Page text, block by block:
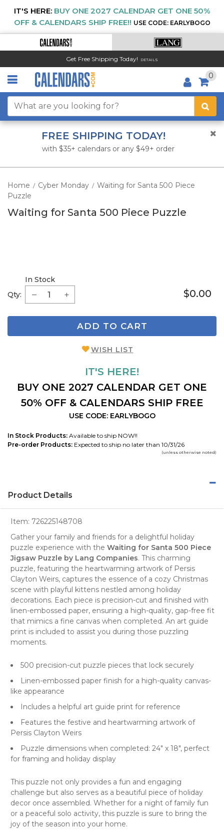
IT'S HERE: BUY ONE 2027 CALENDAR GET ONE 50%
OFF & CALENDARS SHIP FREE!! USE CODE: EARLYBOGO
Get Free Shipping Today! DETAILS
0
FREE SHIPPING TODAY!
with $35+ calendars or any $49+ order
Home / Cyber Monday / Waiting for Santa 500 Piece
Puzzle
Waiting for Santa 500 Piece Puzzle
Qty:
In Stock
$0.00
ADD TO CART
WISH LIST
IT'S HERE!
BUY ONE 2027 CALENDAR GET ONE
50% OFF & CALENDARS SHIP FREE
USE CODE: EARLYBOGO
In Stock Products: Available to ship NOW!!
Pre-order Products: Expected to ship no later than 10/31/26
(unless otherwise noted)
Product Details
Item: 726225148708
Gather your family and friends for a delightful holiday
puzzle experience with the Waiting for Santa 500 Piece
Jigsaw Puzzle by Lang Companies. This charming
puzzle, featuring the heartwarming artwork of Persis
Clayton Weirs, captures the essence of a cozy Christmas
scene with playful kittens nestled among holiday
decorations. Each piece is precision-cut and finished with
linen-embossed paper, ensuring a high-quality, gap-free fit
that mimics a fine canvas when completed. An art guide
print is included to assist you during those puzzling
moments.
500 precision-cut puzzle pieces that lock securely
Linen-embossed paper finish for a high-quality canvas-
like appearance
Includes a helpful art guide print for reference
Features the festive and heartwarming artwork of
Persis Clayton Weirs
Puzzle dimensions when completed: 24" x 18", perfect
for framing and holiday display
This puzzle not only provides a fun and engaging
challenge but also serves as a beautiful piece of holiday
decor once assembled. Whether for a night of family fun
or a peaceful solo activity, this puzzle is sure to bring the
joy of the season into your home.